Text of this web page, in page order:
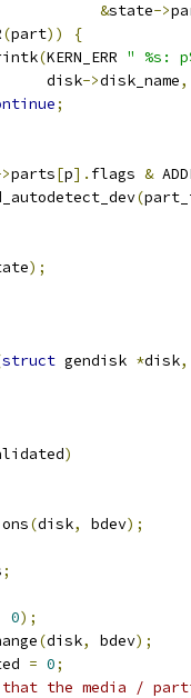
&state->
(part))
{
(KERN_ERR " %s:
disk
->disk_name,
;
parts[p]. flags &
md_autodetect_dev
(
);
struct gendisk *disk,
)
(disk, bdev);
;
0);
(disk, bdev);
= 0;
the media /